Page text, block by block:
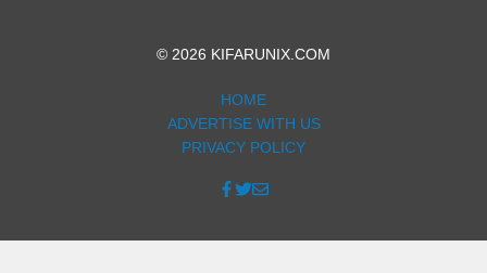
© 2026 KIFARUNIX.COM
HOME
ADVERTISE WITH US
PRIVACY POLICY